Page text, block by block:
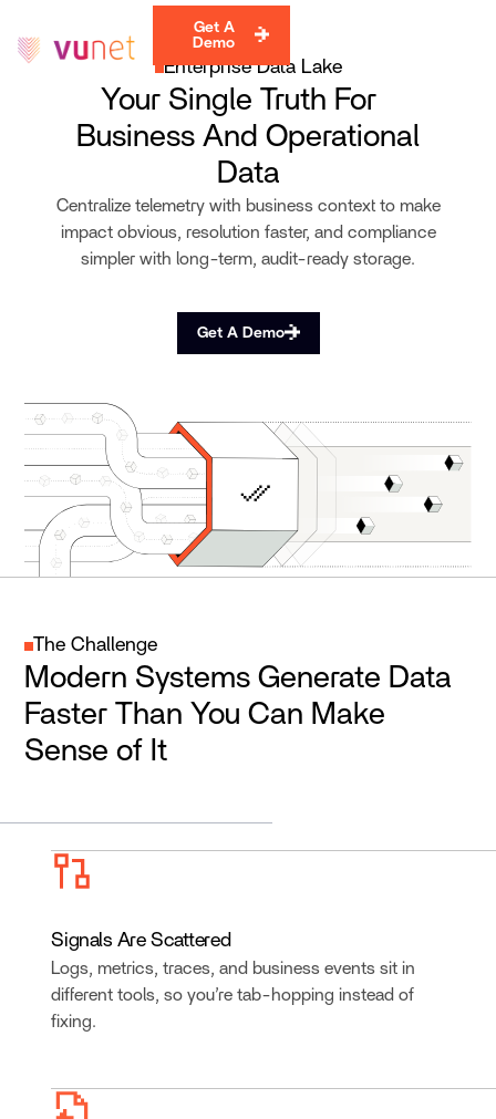
Get A
Demo
Enterprise Data Lake
Your Single Truth For
Business And Operational
Data
Centralize telemetry with business context to make
impact obvious, resolution faster, and compliance
simpler with long-term, audit-ready storage.
Get A Demo
The Challenge
Modern Systems Generate Data
Faster Than You Can Make
Sense of It
Signals Are Scattered
Logs, metrics, traces, and business events sit in
different tools, so you’re tab-hopping instead of
fixing.